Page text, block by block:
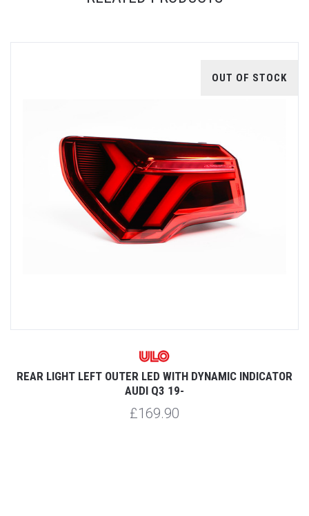
OUT OF STOCK
REAR LIGHT LEFT OUTER LED WITH DYNAMIC INDICATOR
AUDI Q3 19-
£169.90